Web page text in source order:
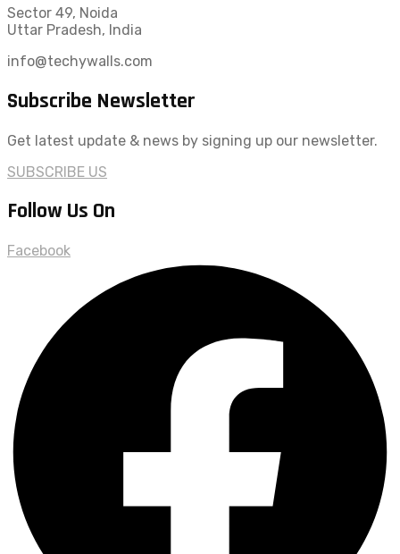
Sector 49, Noida
Uttar Pradesh, India
info@techywalls.com
Subscribe Newsletter
Get latest update & news by signing up our newsletter.
SUBSCRIBE US
Follow Us On
Facebook